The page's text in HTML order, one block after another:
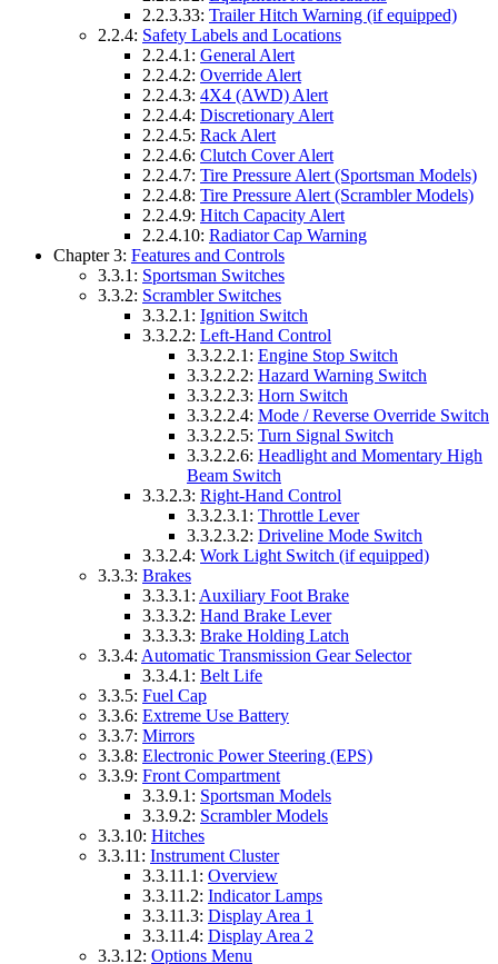
2.2.3.33: Trailer Hitch Warning (if equipped)
2.2.4: Safety Labels and Locations
2.2.4.1: General Alert
2.2.4.2: Override Alert
2.2.4.3: 4X4 (AWD) Alert
2.2.4.4: Discretionary Alert
2.2.4.5: Rack Alert
2.2.4.6: Clutch Cover Alert
2.2.4.7: Tire Pressure Alert (Sportsman Models)
2.2.4.8: Tire Pressure Alert (Scrambler Models)
2.2.4.9: Hitch Capacity Alert
2.2.4.10: Radiator Cap Warning
Chapter 3: Features and Controls
3.3.1: Sportsman Switches
3.3.2: Scrambler Switches
3.3.2.1: Ignition Switch
3.3.2.2: Left-Hand Control
3.3.2.2.1: Engine Stop Switch
3.3.2.2.2: Hazard Warning Switch
3.3.2.2.3: Horn Switch
3.3.2.2.4: Mode / Reverse Override Switch
3.3.2.2.5: Turn Signal Switch
3.3.2.2.6: Headlight and Momentary High
Beam Switch
3.3.2.3: Right-Hand Control
3.3.2.3.1: Throttle Lever
3.3.2.3.2: Driveline Mode Switch
3.3.2.4: Work Light Switch (if equipped)
3.3.3: Brakes
3.3.3.1: Auxiliary Foot Brake
3.3.3.2: Hand Brake Lever
3.3.3.3: Brake Holding Latch
3.3.4: Automatic Transmission Gear Selector
3.3.4.1: Belt Life
3.3.5: Fuel Cap
3.3.6: Extreme Use Battery
3.3.7: Mirrors
3.3.8: Electronic Power Steering (EPS)
3.3.9: Front Compartment
3.3.9.1: Sportsman Models
3.3.9.2: Scrambler Models
3.3.10: Hitches
3.3.11: Instrument Cluster
3.3.11.1: Overview
3.3.11.2: Indicator Lamps
3.3.11.3: Display Area 1
3.3.11.4: Display Area 2
3.3.12: Options Menu